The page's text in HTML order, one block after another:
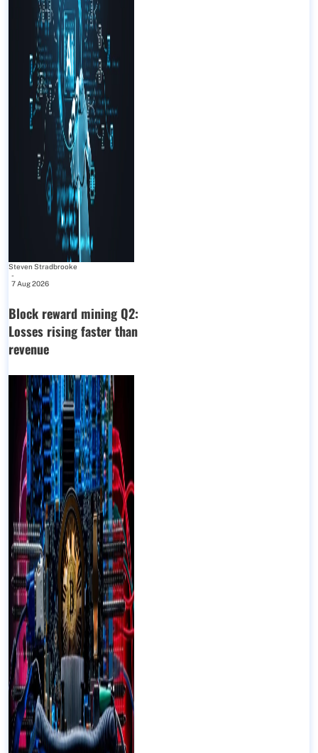
Steven Stradbrooke
-
7 Aug 2026
Block reward mining Q2:
Losses rising faster than
revenue